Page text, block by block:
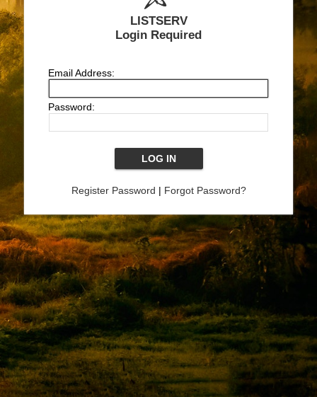
LISTSERV
Login Required
Email Address:
Password:
Register Password | Forgot Password?